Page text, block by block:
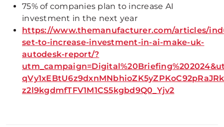
75% of companies plan to increase AI
investment in the next year
https://www.themanufacturer.com/articles/
set-to-increase-investment-in-ai-make-uk-
autodesk-report/?
z2l9kgdmfTFV1M1CS5kgbd9Q0_Yjv2